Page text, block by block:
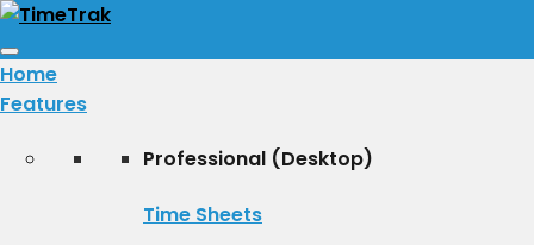
Toggle
navigation
Home
Features
Professional (Desktop)
Time Sheets